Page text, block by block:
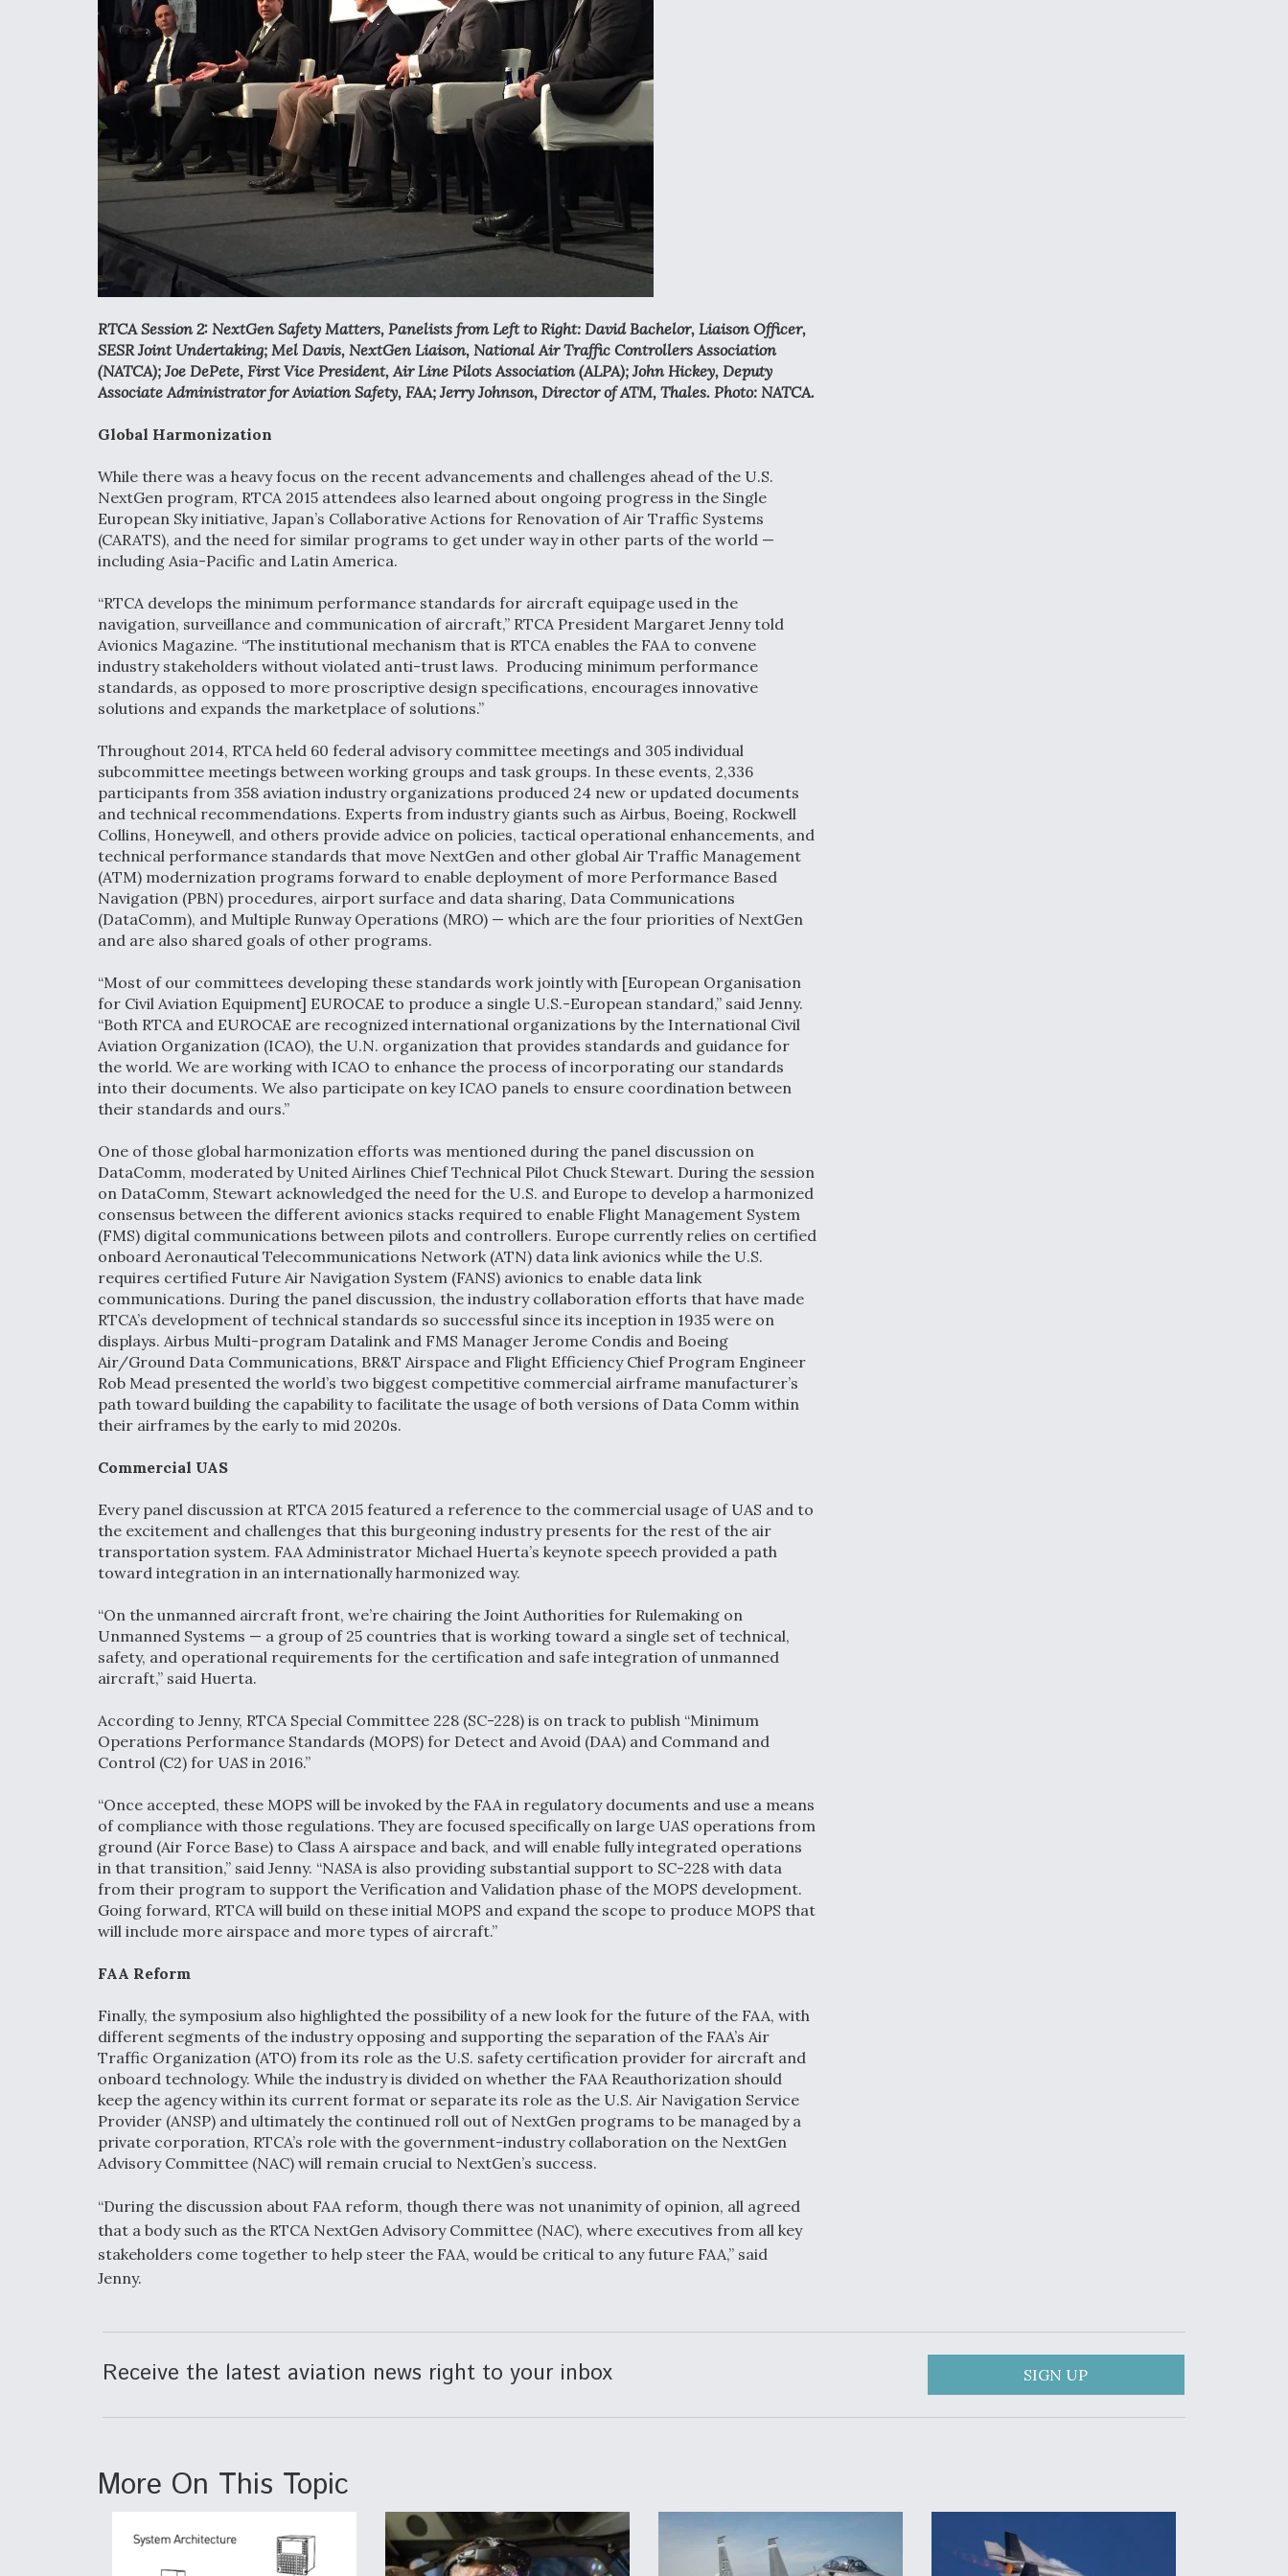
RTCA Session 2: NextGen Safety Matters, Panelists from Left to Right: David Bachelor, Liaison Officer,
SESR Joint Undertaking; Mel Davis, NextGen Liaison, National Air Traffic Controllers Association
(NATCA); Joe DePete, First Vice President, Air Line Pilots Association (ALPA); John Hickey, Deputy
Associate Administrator for Aviation Safety, FAA; Jerry Johnson, Director of ATM, Thales. Photo: NATCA.
Global Harmonization
While there was a heavy focus on the recent advancements and challenges ahead of the U.S.
NextGen program, RTCA 2015 attendees also learned about ongoing progress in the Single
European Sky initiative, Japan’s Collaborative Actions for Renovation of Air Traffic Systems
(CARATS), and the need for similar programs to get under way in other parts of the world —
including Asia-Pacific and Latin America.
“RTCA develops the minimum performance standards for aircraft equipage used in the
navigation, surveillance and communication of aircraft,” RTCA President Margaret Jenny told
Avionics Magazine. “The institutional mechanism that is RTCA enables the FAA to convene
industry stakeholders without violated anti-trust laws. Producing minimum performance
standards, as opposed to more proscriptive design specifications, encourages innovative
solutions and expands the marketplace of solutions.”
Throughout 2014, RTCA held 60 federal advisory committee meetings and 305 individual
subcommittee meetings between working groups and task groups. In these events, 2,336
participants from 358 aviation industry organizations produced 24 new or updated documents
and technical recommendations. Experts from industry giants such as Airbus, Boeing, Rockwell
Collins, Honeywell, and others provide advice on policies, tactical operational enhancements, and
technical performance standards that move NextGen and other global Air Traffic Management
(ATM) modernization programs forward to enable deployment of more Performance Based
Navigation (PBN) procedures, airport surface and data sharing, Data Communications
(DataComm), and Multiple Runway Operations (MRO) — which are the four priorities of NextGen
and are also shared goals of other programs.
“Most of our committees developing these standards work jointly with [European Organisation
for Civil Aviation Equipment] EUROCAE to produce a single U.S.-European standard,” said Jenny.
“Both RTCA and EUROCAE are recognized international organizations by the International Civil
Aviation Organization (ICAO), the U.N. organization that provides standards and guidance for
the world. We are working with ICAO to enhance the process of incorporating our standards
into their documents. We also participate on key ICAO panels to ensure coordination between
their standards and ours.”
One of those global harmonization efforts was mentioned during the panel discussion on
DataComm, moderated by United Airlines Chief Technical Pilot Chuck Stewart. During the session
on DataComm, Stewart acknowledged the need for the U.S. and Europe to develop a harmonized
consensus between the different avionics stacks required to enable Flight Management System
(FMS) digital communications between pilots and controllers. Europe currently relies on certified
onboard Aeronautical Telecommunications Network (ATN) data link avionics while the U.S.
requires certified Future Air Navigation System (FANS) avionics to enable data link
communications. During the panel discussion, the industry collaboration efforts that have made
RTCA’s development of technical standards so successful since its inception in 1935 were on
displays. Airbus Multi-program Datalink and FMS Manager Jerome Condis and Boeing
Air/Ground Data Communications, BR&T Airspace and Flight Efficiency Chief Program Engineer
Rob Mead presented the world’s two biggest competitive commercial airframe manufacturer’s
path toward building the capability to facilitate the usage of both versions of Data Comm within
their airframes by the early to mid 2020s.
Commercial UAS
Every panel discussion at RTCA 2015 featured a reference to the commercial usage of UAS and to
the excitement and challenges that this burgeoning industry presents for the rest of the air
transportation system. FAA Administrator Michael Huerta’s keynote speech provided a path
toward integration in an internationally harmonized way.
“On the unmanned aircraft front, we’re chairing the Joint Authorities for Rulemaking on
Unmanned Systems — a group of 25 countries that is working toward a single set of technical,
safety, and operational requirements for the certification and safe integration of unmanned
aircraft,” said Huerta.
According to Jenny, RTCA Special Committee 228 (SC-228) is on track to publish “Minimum
Operations Performance Standards (MOPS) for Detect and Avoid (DAA) and Command and
Control (C2) for UAS in 2016.”
“Once accepted, these MOPS will be invoked by the FAA in regulatory documents and use a means
of compliance with those regulations. They are focused specifically on large UAS operations from
ground (Air Force Base) to Class A airspace and back, and will enable fully integrated operations
in that transition,” said Jenny. “NASA is also providing substantial support to SC-228 with data
from their program to support the Verification and Validation phase of the MOPS development.
Going forward, RTCA will build on these initial MOPS and expand the scope to produce MOPS that
will include more airspace and more types of aircraft.”
FAA Reform
Finally, the symposium also highlighted the possibility of a new look for the future of the FAA, with
different segments of the industry opposing and supporting the separation of the FAA’s Air
Traffic Organization (ATO) from its role as the U.S. safety certification provider for aircraft and
onboard technology. While the industry is divided on whether the FAA Reauthorization should
keep the agency within its current format or separate its role as the U.S. Air Navigation Service
Provider (ANSP) and ultimately the continued roll out of NextGen programs to be managed by a
private corporation, RTCA’s role with the government-industry collaboration on the NextGen
Advisory Committee (NAC) will remain crucial to NextGen’s success.
“During the discussion about FAA reform, though there was not unanimity of opinion, all agreed
that a body such as the RTCA NextGen Advisory Committee (NAC), where executives from all key
stakeholders come together to help steer the FAA, would be critical to any future FAA,” said
Jenny.
Receive the latest aviation news right to your inbox SIGN UP
More On This Topic